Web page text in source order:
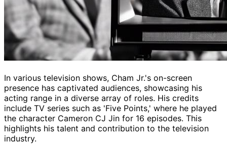
In various television shows, Cham Jr.'s on-screen
presence has captivated audiences, showcasing his
acting range in a diverse array of roles. His credits
include TV series such as 'Five Points,' where he played
the character Cameron CJ Jin for 16 episodes. This
highlights his talent and contribution to the television
industry.